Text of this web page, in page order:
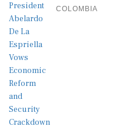
COLOMBIA